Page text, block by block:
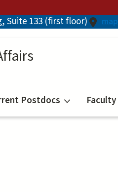
Suite 133 (first floor) map
Postdocs